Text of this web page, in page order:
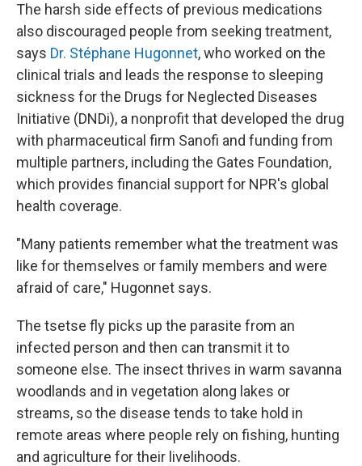
The harsh side effects of previous medications
also discouraged people from seeking treatment,
says Dr. Stéphane Hugonnet, who worked on the
clinical trials and leads the response to sleeping
sickness for the Drugs for Neglected Diseases
Initiative (DNDi), a nonprofit that developed the drug
with pharmaceutical firm Sanofi and funding from
multiple partners, including the Gates Foundation,
which provides financial support for NPR's global
health coverage.
"Many patients remember what the treatment was
like for themselves or family members and were
afraid of care," Hugonnet says.
The tsetse fly picks up the parasite from an
infected person and then can transmit it to
someone else. The insect thrives in warm savanna
woodlands and in vegetation along lakes or
streams, so the disease tends to take hold in
remote areas where people rely on fishing, hunting
and agriculture for their livelihoods.